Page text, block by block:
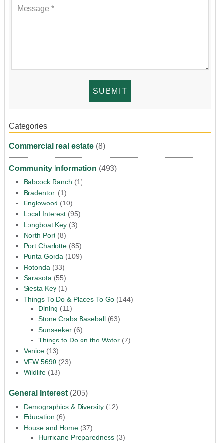
Categories
Commercial real estate(8)
Community Information (493)
Babcock Ranch (1)
Bradenton (1)
Englewood (10)
Local Interest(95)
Longboat Key(3)
North Port(8)
Port Charlotte(85)
Punta Gorda(109)
Rotonda (33)
Sarasota (55)
Siesta Key(1)
Things To Do & Places To Go(144)
Dining (11)
Stone Crabs Baseball(63)
Sunseeker(6)
Things to Do on the Water(7)
Venice(13)
VFW 5690(23)
Wildlife(13)
General Interest(205)
Demographics & Diversity(12)
Education (6)
House and Home(37)
Hurricane Preparedness(3)